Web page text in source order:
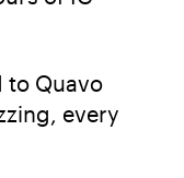
to Quavo
every